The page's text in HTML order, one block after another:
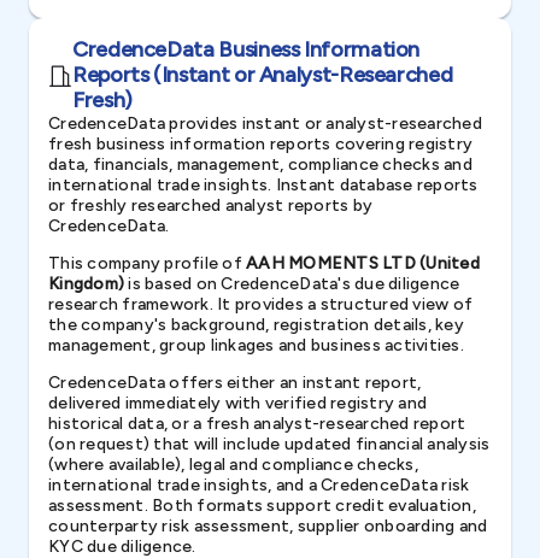
CredenceData Business Information
Reports (Instant or Analyst-Researched
Fresh)
CredenceData provides instant or analyst-researched
fresh business information reports covering registry
data, financials, management, compliance checks and
international trade insights. Instant database reports
or freshly researched analyst reports by
CredenceData.
This company profile ofAAH MOMENTS LTD (United
Kingdom)is based on CredenceData's due diligence
research framework. It provides a structured view of
the company's background, registration details, key
management, group linkages and business activities.
CredenceData offers either an instant report,
delivered immediately with verified registry and
historical data, or a fresh analyst-researched report
(on request) that will include updated financial analysis
(where available), legal and compliance checks,
international trade insights, and a CredenceData risk
assessment. Both formats support credit evaluation,
counterparty risk assessment, supplier onboarding and
KYC due diligence.